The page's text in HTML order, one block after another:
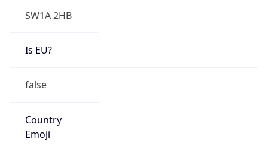
SW1A 2HB
Is EU?
false
Country
Emoji